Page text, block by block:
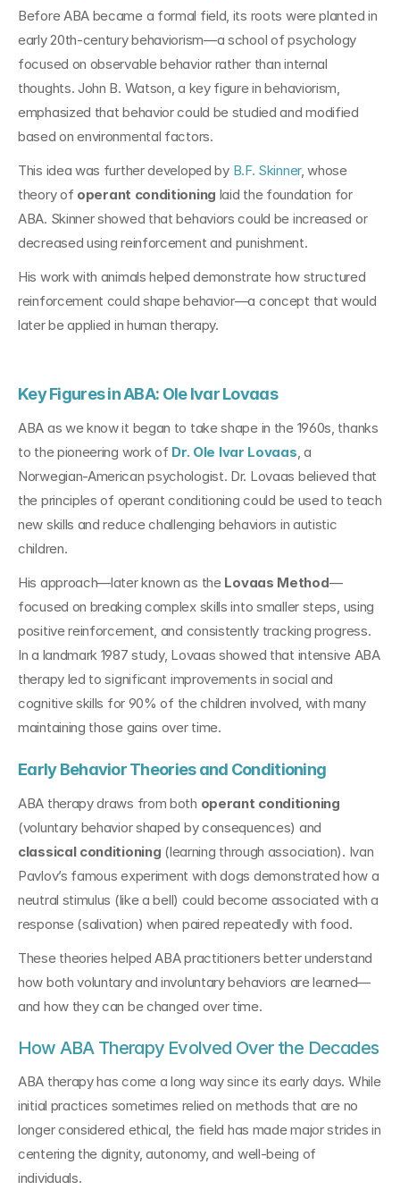
Before ABA became a formal field, its roots were planted in
early 20th-century behaviorism—a school of psychology
focused on observable behavior rather than internal
thoughts. John B. Watson, a key figure in behaviorism,
emphasized that behavior could be studied and modified
based on environmental factors.
This idea was further developed by B.F. Skinner, whose
theory of operant conditioning laid the foundation for
ABA. Skinner showed that behaviors could be increased or
decreased using reinforcement and punishment.
His work with animals helped demonstrate how structured
reinforcement could shape behavior—a concept that would
later be applied in human therapy.
Key Figures in ABA: Ole Ivar Lovaas
ABA as we know it began to take shape in the 1960s, thanks
to the pioneering work of Dr. Ole Ivar Lovaas, a
Norwegian-American psychologist. Dr. Lovaas believed that
the principles of operant conditioning could be used to teach
new skills and reduce challenging behaviors in autistic
children.
His approach—later known as the Lovaas Method—
focused on breaking complex skills into smaller steps, using
positive reinforcement, and consistently tracking progress.
In a landmark 1987 study, Lovaas showed that intensive ABA
therapy led to significant improvements in social and
cognitive skills for 90% of the children involved, with many
maintaining those gains over time.
Early Behavior Theories and Conditioning
ABA therapy draws from both operant conditioning
classical conditioning (learning through association). Ivan
Pavlov’s famous experiment with dogs demonstrated how a
neutral stimulus (like a bell) could become associated with a
response (salivation) when paired repeatedly with food.
These theories helped ABA practitioners better understand
how both voluntary and involuntary behaviors are learned—
and how they can be changed over time.
How ABA Therapy Evolved Over the Decades
ABA therapy has come a long way since its early days. While
initial practices sometimes relied on methods that are no
longer considered ethical, the field has made major strides in
centering the dignity, autonomy, and well-being of
individuals.